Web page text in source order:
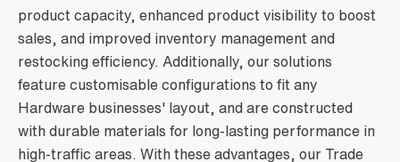
product capacity, enhanced product visibility to boost
sales, and improved inventory management and
restocking efficiency. Additionally, our solutions
feature customisable configurations to fit any
Hardware businesses' layout, and are constructed
with durable materials for long-lasting performance in
high-traffic areas. With these advantages, our Trade